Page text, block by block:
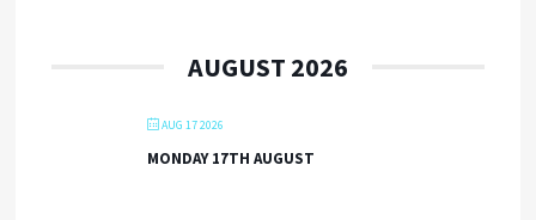
AUGUST 2026
AUG 17 2026
MONDAY 17TH AUGUST